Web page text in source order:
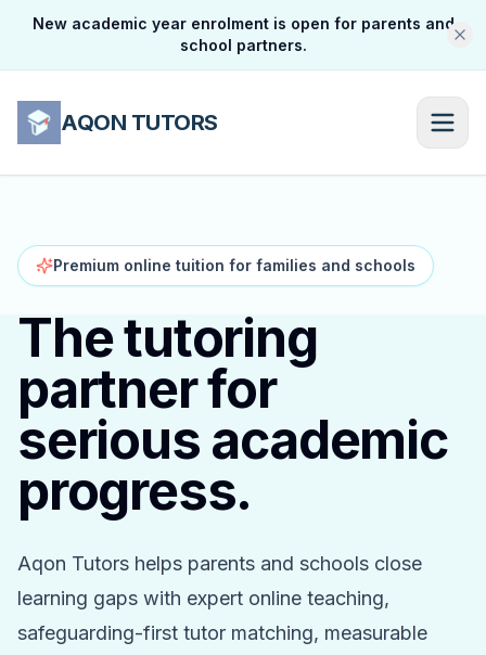
New academic year enrolment is open for parents and
school partners.
AQON TUTORS
Premium online tuition for families and schools
The tutoring
partner for
serious academic
progress.
Aqon Tutors helps parents and schools close
learning gaps with expert online teaching,
safeguarding-first tutor matching, measurable